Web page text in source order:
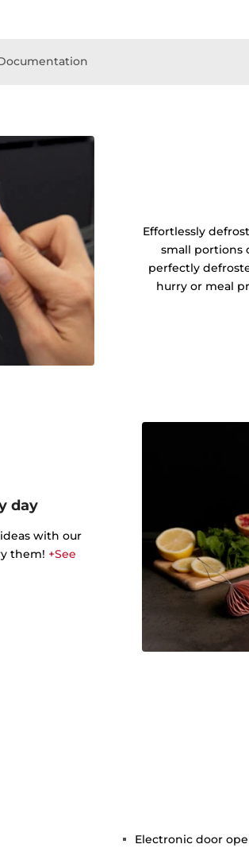
Effortlessly
small portions
perfectly
hurry or meal
day
with our
them! +See
Electronic door